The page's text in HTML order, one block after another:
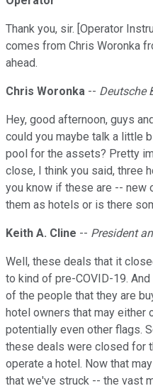
Thank you, sir. [Operator
comes from Chris Woronka
ahead.
Chris Woronka -- Deutsche
Hey, good afternoon, guys
could you maybe talk a little
pool for the assets? Pretty
close, I think you said, three
you know if these are -- new
them as hotels or is there
Keith A. Cline -- President
Well, these deals that it
to kind of pre-COVID-19.
of the people that they are
hotel owners that may either
potentially even other flags.
these deals were closed for
operate a hotel. Now that
that we've struck -- the vast